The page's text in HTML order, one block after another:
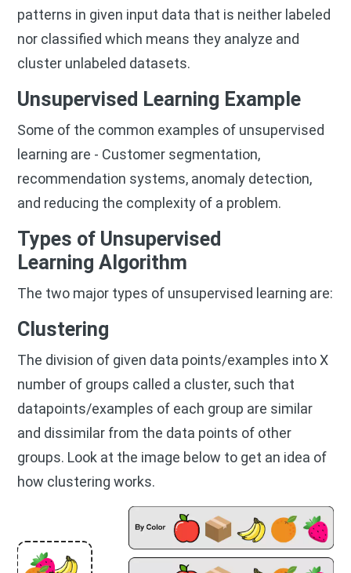
patterns in given input data that is neither labeled
nor classified which means they analyze and
cluster unlabeled datasets.
Unsupervised Learning Example
Some of the common examples of unsupervised
learning are - Customer segmentation,
recommendation systems, anomaly detection,
and reducing the complexity of a problem.
Types of Unsupervised
Learning Algorithm
The two major types of unsupervised learning are:
Clustering
The division of given data points/examples into X
number of groups called a cluster, such that
datapoints/examples of each group are similar
and dissimilar from the data points of other
groups. Look at the image below to get an idea of
how clustering works.